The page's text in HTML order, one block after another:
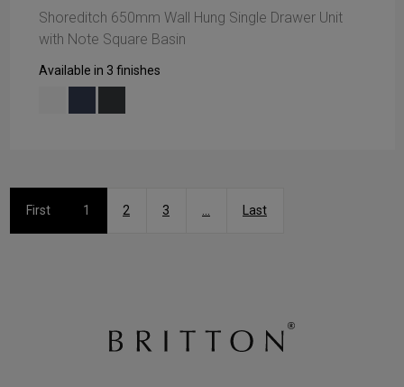
Shoreditch 650mm Wall Hung Single Drawer Unit
with Note Square Basin
Available in 3 finishes
First 1 2 3 Last